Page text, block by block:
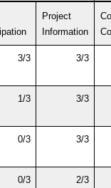
Project
Information
3/3 3/3
1/3 3/3
0/3 3/3
0/3 2/3